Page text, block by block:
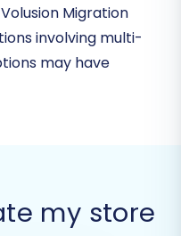
Migration
involving multi-
may have
my store